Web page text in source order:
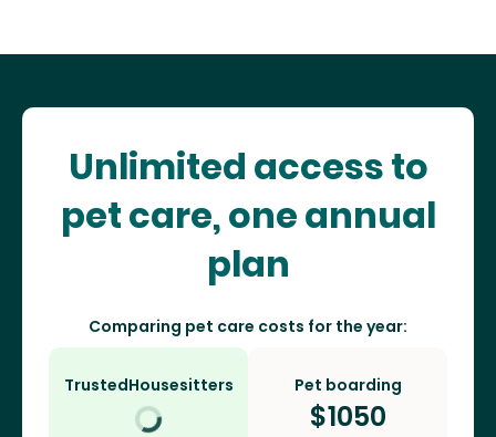
Unlimited access to
pet care, one annual
plan
Comparing pet care costs for the year:
TrustedHousesitters Pet boarding
$1050